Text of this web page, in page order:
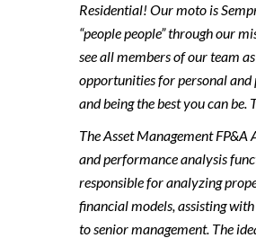
Residential! Our moto is
“people people” through our
see all members of our team
opportunities for personal and
and being the best you can
The Asset Management
and performance analysis
responsible for analyzing
financial models, assisting
to senior management. The